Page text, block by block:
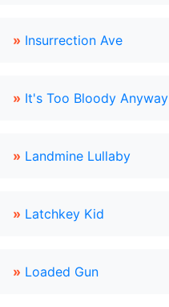
» Insurrection Ave
» It's Too Bloody Anyway
» Landmine Lullaby
» Latchkey Kid
» Loaded Gun